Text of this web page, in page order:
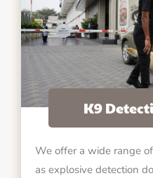
K9
We offer a wide range
as explosive detection